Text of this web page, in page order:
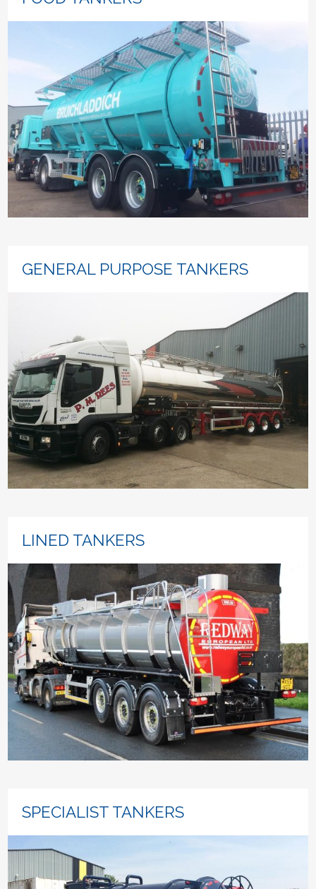
GENERAL PURPOSE TANKERS
LINED TANKERS
SPECIALIST TANKERS